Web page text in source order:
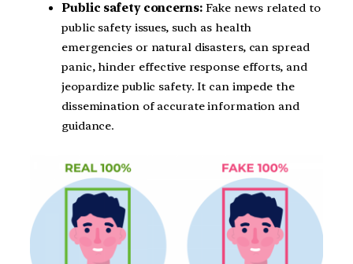
Public safety concerns:Fake news related to
public safety issues, such as health
emergencies or natural disasters, can spread
panic, hinder effective response efforts, and
jeopardize public safety. It can impede the
dissemination of accurate information and
guidance.